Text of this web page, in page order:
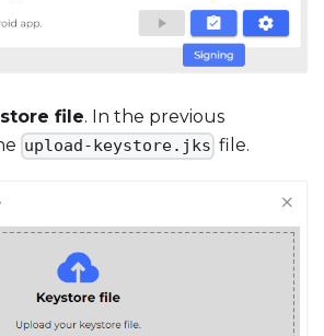
file. In the previous
upload-keystore.jks file.